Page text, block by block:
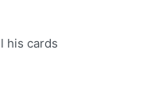
his cards